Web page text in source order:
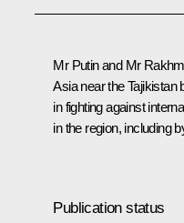
Mr Putin and Mr
Asia near the Tajikistan
in fighting against
in the region, including
Publication status